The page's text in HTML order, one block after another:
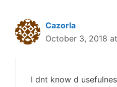
Cazorla
October 3, 2018
I dnt know d